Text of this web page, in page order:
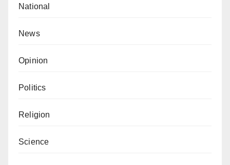
National
News
Opinion
Politics
Religion
Science